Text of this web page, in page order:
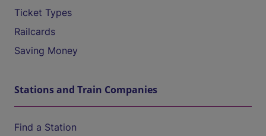
Ticket Types
Railcards
Saving Money
Stations and Train Companies
Find a Station